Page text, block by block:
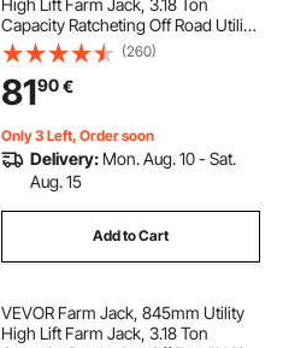
High Lift Farm Jack, 3.18 Ton
Capacity Ratcheting Off Road Utility
Jacks, Heavy-Duty Lift Jacks with
130.1-769.6 mm Lifting Range for
Tractor, Truck, SUV
(260)
8190€
Only 3 Left, Order soon
Delivery: Mon. Aug. 10 - Sat.
Aug. 15
Add to Cart
VEVOR Farm Jack, 845mm Utility
High Lift Farm Jack, 3.18 Ton